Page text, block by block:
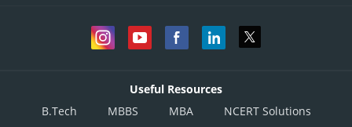
Useful Resources
B.Tech
MBBS MBA NCERT Solutions